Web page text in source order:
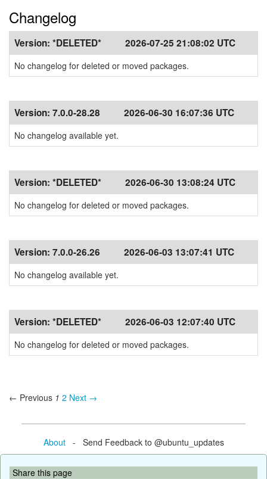
Changelog
Version: *DELETED* 2026-07-25 21:08:02 UTC
No changelog for deleted or moved packages.
Version: 7.0.0-28.28 2026-06-30 16:07:36 UTC
No changelog available yet.
Version: *DELETED* 2026-06-30 13:08:24 UTC
No changelog for deleted or moved packages.
Version: 7.0.0-26.26 2026-06-03 13:07:41 UTC
No changelog available yet.
Version: *DELETED* 2026-06-03 12:07:40 UTC
No changelog for deleted or moved packages.
← Previous 1 2 Next →
About- Send Feedback to @ubuntu_updates
Share this page